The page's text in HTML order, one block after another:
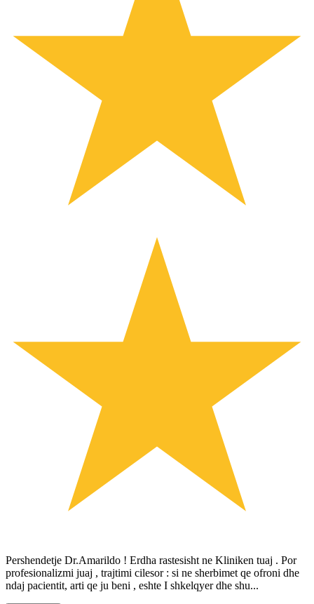
Pershendetje Dr.Amarildo ! Erdha rastesisht ne Kliniken tuaj . Por
profesionalizmi juaj , trajtimi cilesor : si ne sherbimet qe ofroni dhe
ndaj pacientit, arti qe ju beni , eshte I shkelqyer dhe shu...